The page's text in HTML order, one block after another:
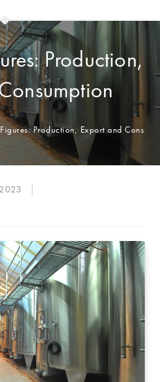
Production,
Production, Export and